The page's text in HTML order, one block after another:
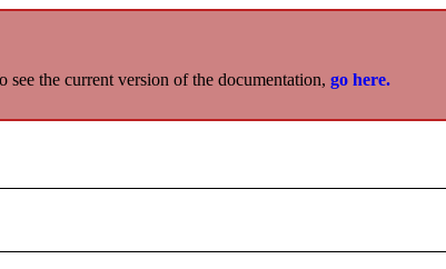
the current version of the documentation, go here.